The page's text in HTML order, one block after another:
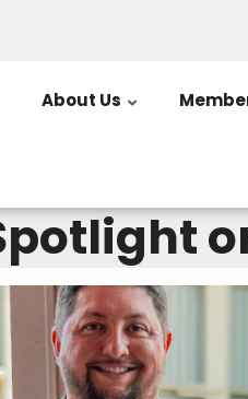
About Us